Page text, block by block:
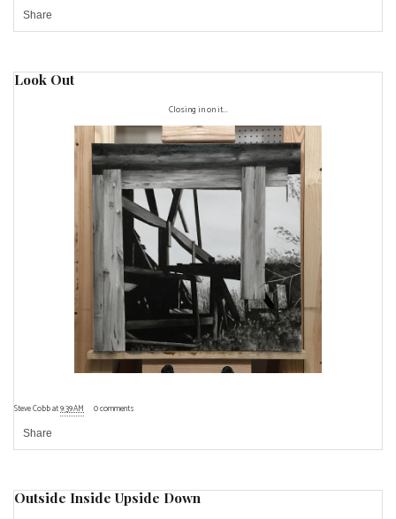
Share
Look Out
Closing in on it...
Steve Cobbat9:39 AM 0 comments
Share
Outside Inside Upside Down